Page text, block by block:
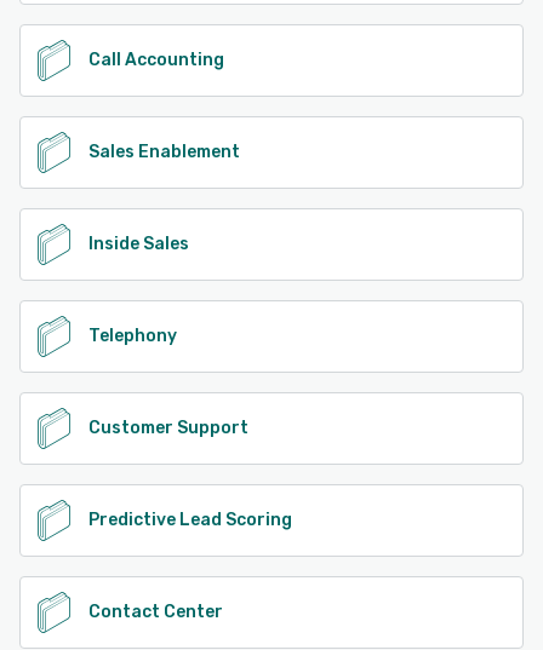
Call Accounting
Sales Enablement
Inside Sales
Telephony
Customer Support
Predictive Lead Scoring
Contact Center